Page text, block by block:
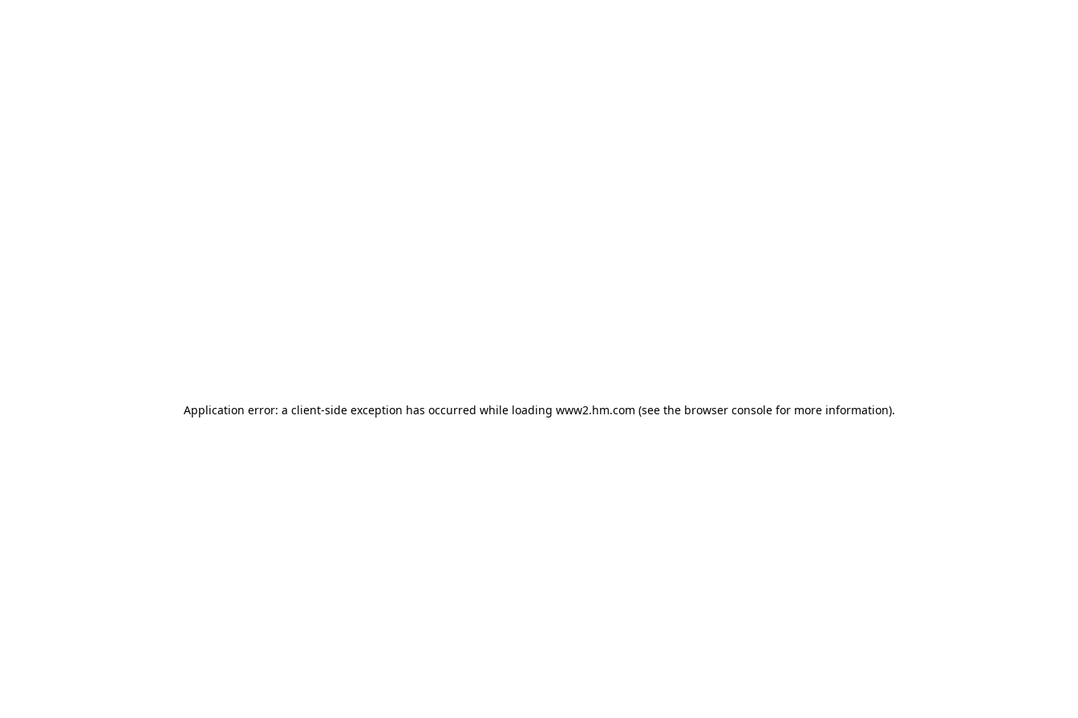
Application error: a client-side exception has occurred while loading www2.hm.com (see the browser console for more information).